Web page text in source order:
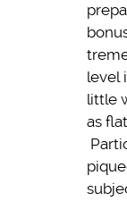
level
little
as